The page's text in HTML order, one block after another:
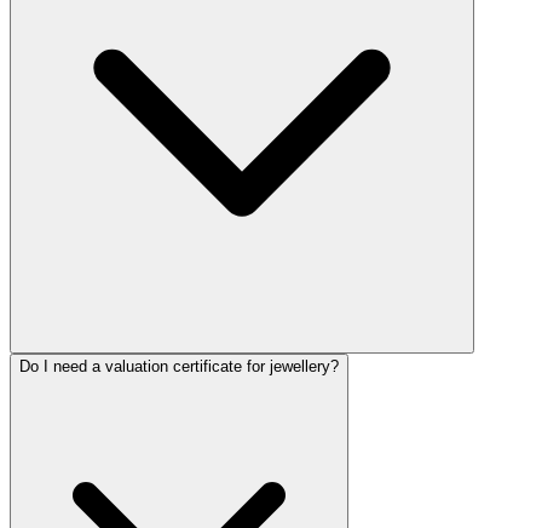
Do I need a valuation certificate for jewellery?